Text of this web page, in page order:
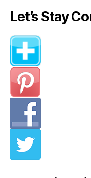
Let’s Stay